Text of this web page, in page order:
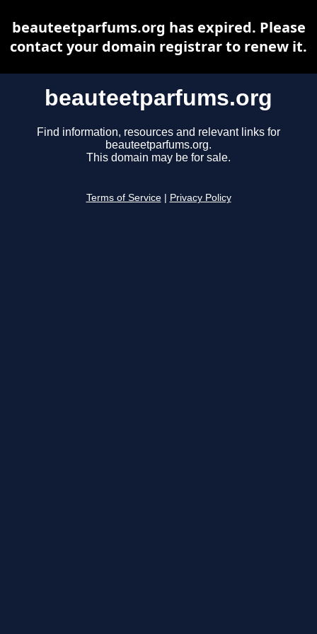
beauteetparfums.org
Find information, resources and relevant links for
beauteetparfums.org.
This domain may be for sale.
Terms of Service Privacy Policy
beauteetparfums.org has expired. Please
contact your domain registrar to renew it.